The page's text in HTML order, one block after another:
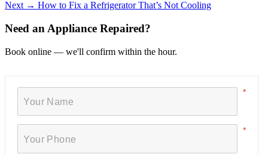
Next → How to Fix a Refrigerator That’s Not Cooling
Need an Appliance Repaired?
Book online — we'll confirm within the hour.